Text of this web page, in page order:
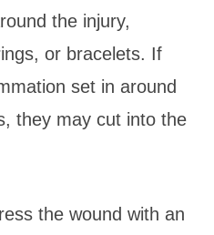
the injury,
or bracelets. If
set in around
they may cut into the
the wound with an